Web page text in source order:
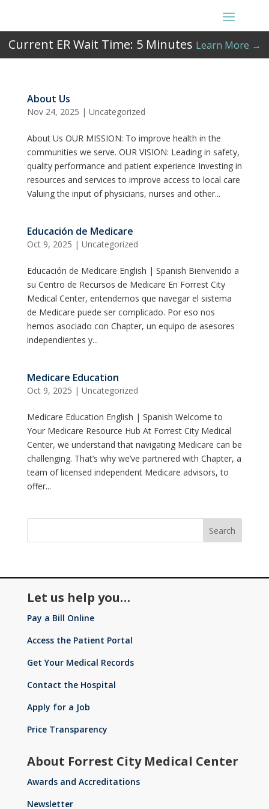
Current ER Wait Time: 5Minutes Learn More →
About Us
Nov 24, 2025 | Uncategorized
About Us OUR MISSION: To improve health in the
communities we serve. OUR VISION: Leading in safety,
quality performance and patient experience Investing in
resources and services to improve access to local care
Valuing the input of physicians, nurses and other...
Educación de Medicare
Oct 9, 2025 | Uncategorized
Educación de Medicare English | Spanish Bienvenido a
su Centro de Recursos de Medicare En Forrest City
Medical Center, entendemos que navegar el sistema
de Medicare puede ser complicado. Por eso nos
hemos asociado con Chapter, un equipo de asesores
independientes y...
Medicare Education
Oct 9, 2025 | Uncategorized
Medicare Education English | Spanish Welcome to
Your Medicare Resource Hub At Forrest City Medical
Center, we understand that navigating Medicare can be
challenging. That’s why we’ve partnered with Chapter, a
team of licensed independent Medicare advisors, to
offer...
Let us help you…
Pay a Bill Online
Access the Patient Portal
Get Your Medical Records
Contact the Hospital
Apply for a Job
Price Transparency
About Forrest City Medical Center
Awards and Accreditations
Newsletter